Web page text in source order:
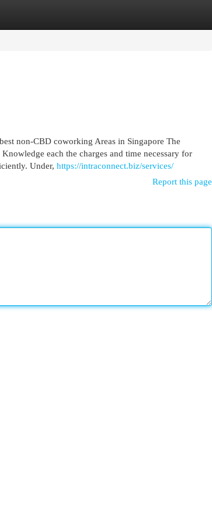
non-CBD coworking Areas in Singapore The
each the charges and time necessary for
Under, https://intraconnect.biz/services/
Report this page